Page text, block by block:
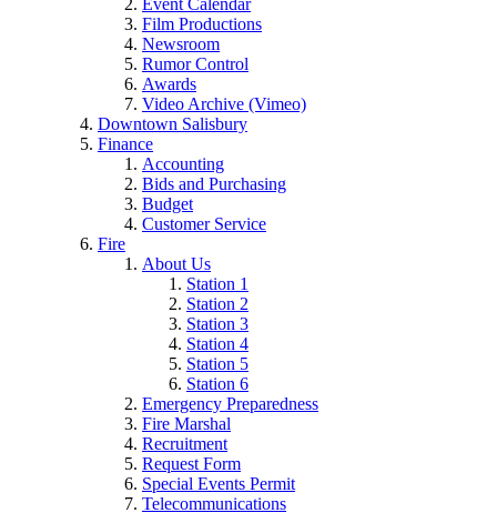
Event Calendar
Film Productions
Newsroom
Rumor Control
Awards
Video Archive (Vimeo)
Downtown Salisbury
Finance
Accounting
Bids and Purchasing
Budget
Customer Service
Fire
About Us
Station 1
Station 2
Station 3
Station 4
Station 5
Station 6
Emergency Preparedness
Fire Marshal
Recruitment
Request Form
Special Events Permit
Telecommunications